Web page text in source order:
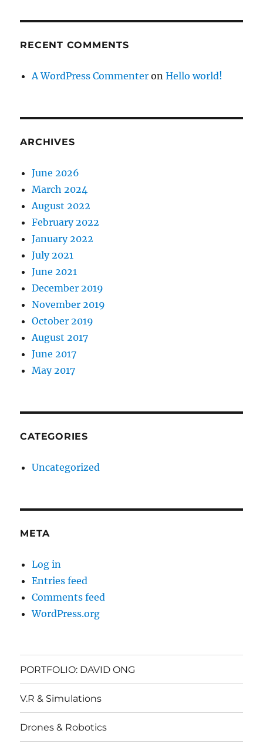
RECENT COMMENTS
A WordPress Commenter onHello world!
ARCHIVES
June 2026
March 2024
August 2022
February 2022
January 2022
July 2021
June 2021
December 2019
November 2019
October 2019
August 2017
June 2017
May 2017
CATEGORIES
Uncategorized
META
Log in
Entries feed
Comments feed
WordPress.org
PORTFOLIO: DAVID ONG
V.R & Simulations
Drones & Robotics